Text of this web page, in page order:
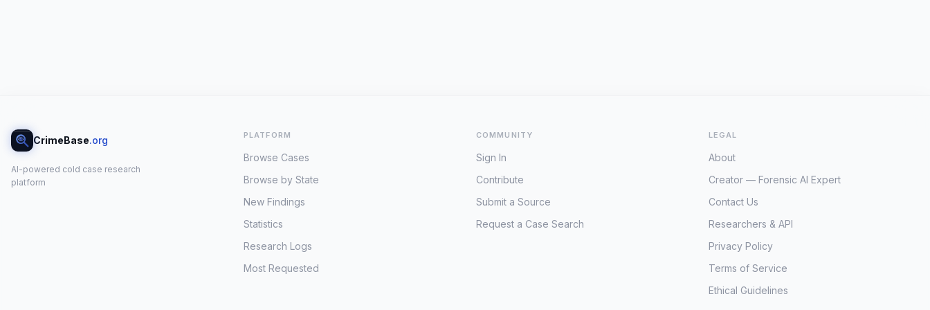
CrimeBase.org
AI-powered cold case research
platform
PLATFORM
Browse Cases
Browse by State
New Findings
Statistics
Research Logs
Most Requested
COMMUNITY
Sign In
Contribute
Submit a Source
Request a Case Search
LEGAL
About
Creator — Forensic AI Expert
Contact Us
Researchers & API
Privacy Policy
Terms of Service
Ethical Guidelines